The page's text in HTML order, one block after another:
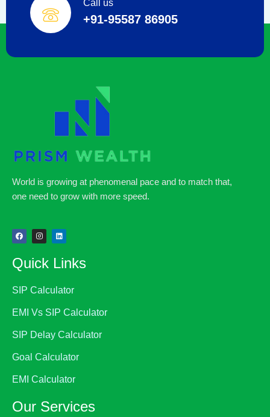
Call us
+91-95587 86905
World is growing at phenomenal pace and to match that,
one need to grow with more speed.
Quick Links
SIP Calculator
EMI Vs SIP Calculator
SIP Delay Calculator
Goal Calculator
EMI Calculator
Our Services